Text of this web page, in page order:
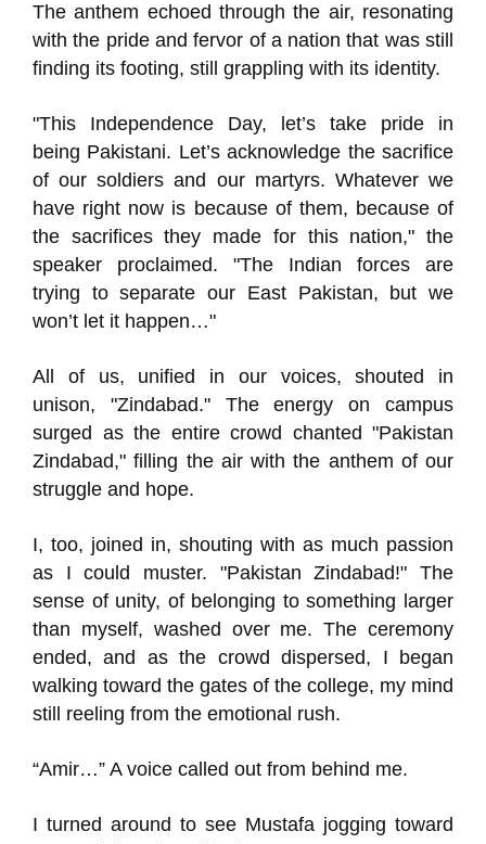
The anthem echoed through the air, resonating
with the pride and fervor of a nation that was still
finding its footing, still grappling with its identity.
"This Independence Day, let’s take pride in
being Pakistani. Let’s acknowledge the sacrifice
of our soldiers and our martyrs. Whatever we
have right now is because of them, because of
the sacrifices they made for this nation," the
speaker proclaimed. "The Indian forces are
trying to separate our East Pakistan, but we
won’t let it happen…"
All of us, unified in our voices, shouted in
unison, "Zindabad." The energy on campus
surged as the entire crowd chanted "Pakistan
Zindabad," filling the air with the anthem of our
struggle and hope.
I, too, joined in, shouting with as much passion
as I could muster. "Pakistan Zindabad!" The
sense of unity, of belonging to something larger
than myself, washed over me. The ceremony
ended, and as the crowd dispersed, I began
walking toward the gates of the college, my mind
still reeling from the emotional rush.
“Amir…” A voice called out from behind me.
I turned around to see Mustafa jogging toward